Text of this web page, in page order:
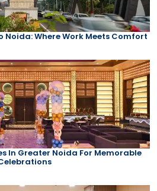
Noida: Where Work Meets Comfort
In Greater Noida For Memorable